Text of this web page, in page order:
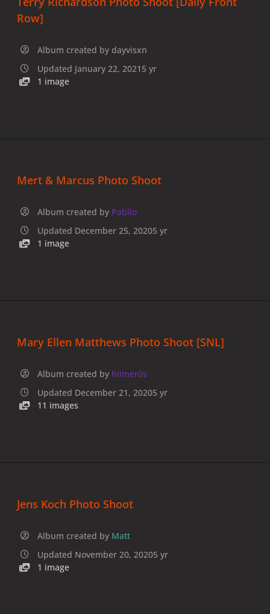
Row]
Album created by dayvisxn
Updated January 22, 2021 5 yr
1 image
Mert & Marcus Photo Shoot
Album created by Pabllo
Updated December 25, 20205 yr
1 image
Mary Ellen Matthews Photo Shoot [SNL]
Album created by hiimer0s
Updated December 21, 20205 yr
11 images
Jens Koch Photo Shoot
Album created by Matt
Updated November 20, 20205 yr
1 image